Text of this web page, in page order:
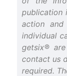
publication
action
individual
getsix®
contact us
required.